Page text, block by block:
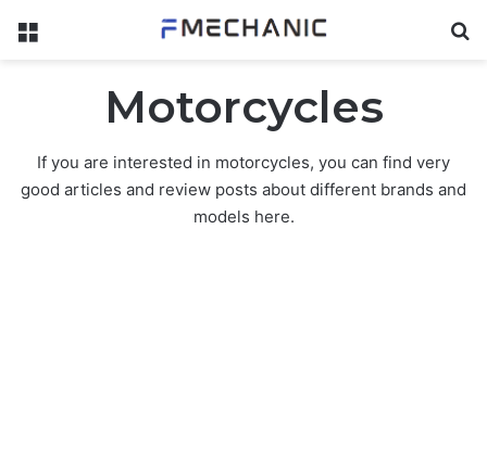
Menu
Motorcycles
If you are interested in motorcycles, you can find very
good articles and review posts about different brands and
models here.